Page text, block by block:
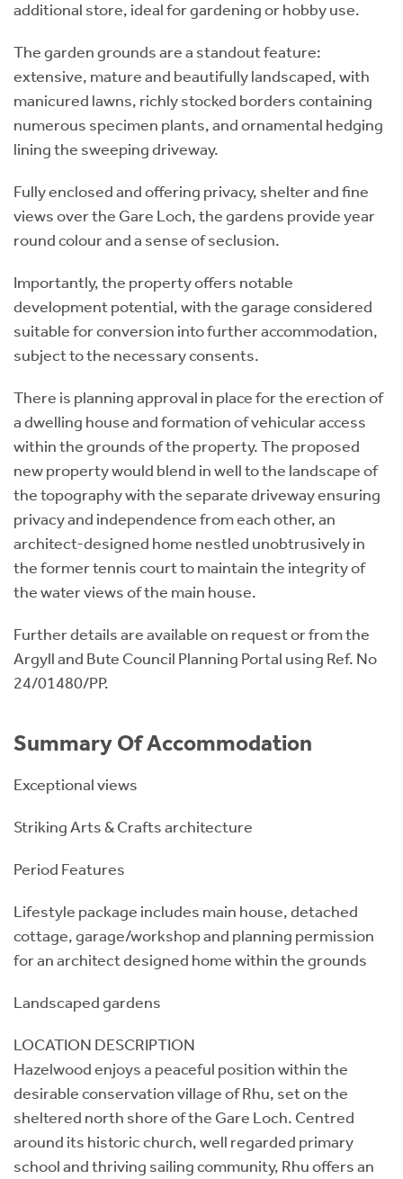
additional store, ideal for gardening or hobby use.
The garden grounds are a standout feature:
extensive, mature and beautifully landscaped, with
manicured lawns, richly stocked borders containing
numerous specimen plants, and ornamental hedging
lining the sweeping driveway.
Fully enclosed and offering privacy, shelter and fine
views over the Gare Loch, the gardens provide year
round colour and a sense of seclusion.
Importantly, the property offers notable
development potential, with the garage considered
suitable for conversion into further accommodation,
subject to the necessary consents.
There is planning approval in place for the erection of
a dwelling house and formation of vehicular access
within the grounds of the property. The proposed
new property would blend in well to the landscape of
the topography with the separate driveway ensuring
privacy and independence from each other, an
architect-designed home nestled unobtrusively in
the former tennis court to maintain the integrity of
the water views of the main house.
Further details are available on request or from the
Argyll and Bute Council Planning Portal using Ref. No
24/01480/PP.
Summary Of Accommodation
Exceptional views
Striking Arts & Crafts architecture
Period Features
Lifestyle package includes main house, detached
cottage, garage/workshop and planning permission
for an architect designed home within the grounds
Landscaped gardens
LOCATION DESCRIPTION
Hazelwood enjoys a peaceful position within the
desirable conservation village of Rhu, set on the
sheltered north shore of the Gare Loch. Centred
around its historic church, well regarded primary
school and thriving sailing community, Rhu offers an